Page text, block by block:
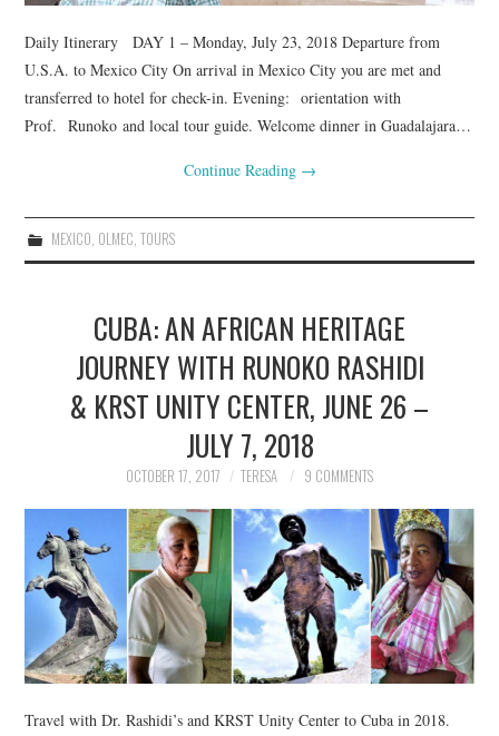
Daily Itinerary DAY 1 – Monday, July 23, 2018 Departure from
U.S.A. to Mexico City On arrival in Mexico City you are met and
transferred to hotel for check-in. Evening: orientation with
Prof. Runoko and local tour guide. Welcome dinner in Guadalajara…
Continue Reading →
MEXICO, OLMEC, TOURS
CUBA: AN AFRICAN HERITAGE
JOURNEY WITH RUNOKO RASHIDI
& KRST UNITY CENTER, JUNE 26 –
JULY 7, 2018
OCTOBER 17, 2017 TERESA 9 COMMENTS
Travel with Dr. Rashidi’s and KRST Unity Center to Cuba in 2018.